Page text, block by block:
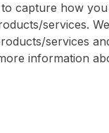
capture how
services.
services
information